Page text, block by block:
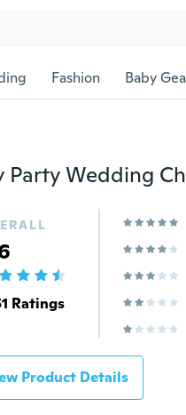
Fashion Baby
Ratings
Product Details